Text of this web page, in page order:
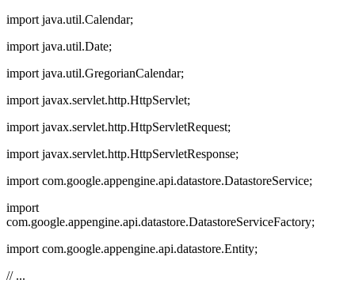
import java.util.Calendar;
import java.util.Date;
import java.util.GregorianCalendar;
import javax.servlet.http.HttpServlet;
import javax.servlet.http.HttpServletRequest;
import javax.servlet.http.HttpServletResponse;
import com.google.appengine.api.datastore.DatastoreService;
import
com.google.appengine.api.datastore.DatastoreServiceFactory;
import com.google.appengine.api.datastore.Entity;
// ...